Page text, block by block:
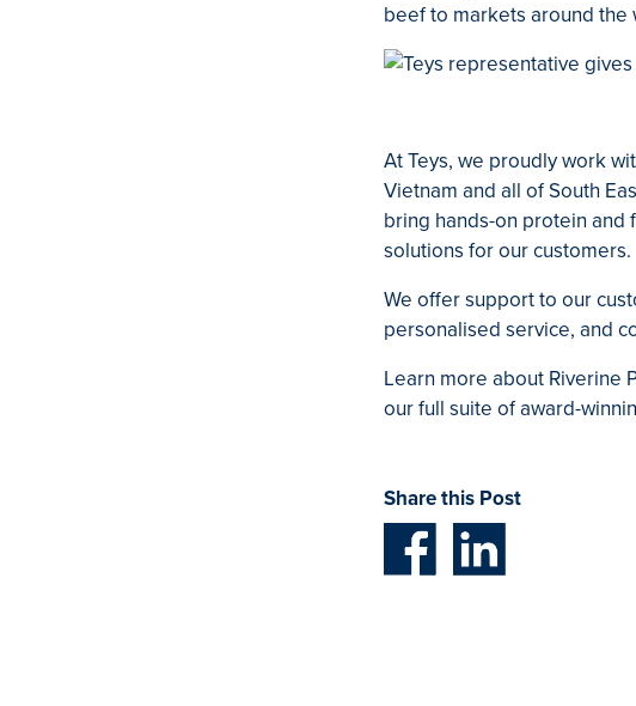
beef to markets around the
At Teys, we proudly work
Vietnam and all of South
bring hands-on protein
solutions for our customers.
We offer support to our
personalised service, and
Learn more about Riverine
our full suite of award-
Share this Post